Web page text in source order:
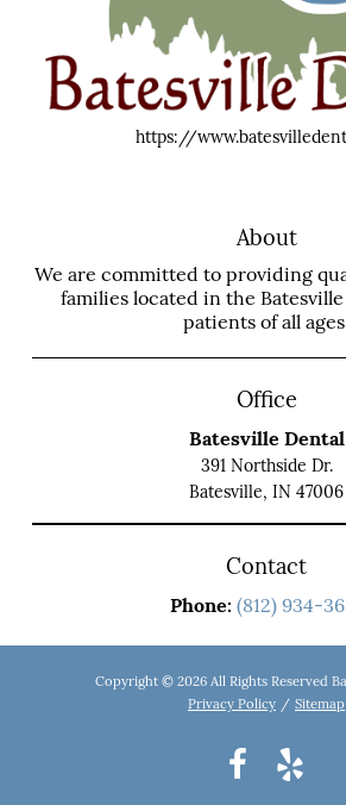
https://
About
We are committed to providing
families located in the
patients of all
Office
Batesville Dental
391 Northside Dr.
Batesville, IN 47006
Contact
Phone: (812) 934-
Copyright © 2026 All Rights Reserved
Privacy Policy / Sitemap